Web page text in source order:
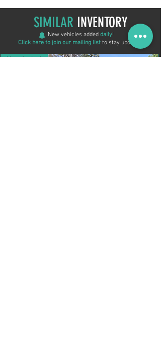
SIMILAR INVENTORY
New Arrival
New vehicles added daily!
Click here to join our mailing list to stay updated!